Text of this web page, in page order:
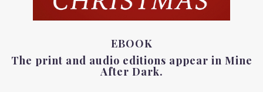
EBOOK
The print and audio editions appear in Mine
After Dark.